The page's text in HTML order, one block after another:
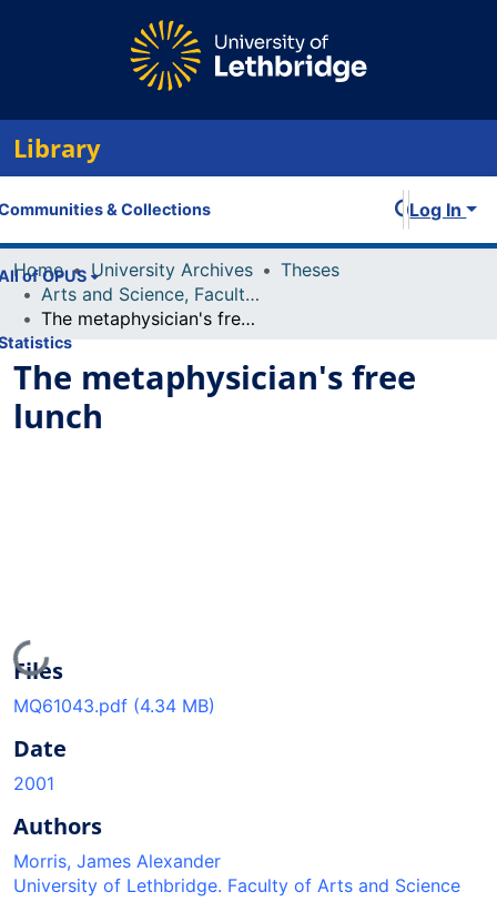
Library
& Collections
of OPUS
Log In
Home University Archives
Theses
Arts and Science, Faculty of
The metaphysician's free lunch
The metaphysician's free
lunch
Loading...
Files
MQ61043.pdf (4.34 MB)
Date
2001
Authors
Morris, James Alexander
University of Lethbridge. Faculty of Arts and Science